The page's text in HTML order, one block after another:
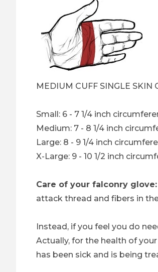
MEDIUM CUFF SINGLE
Small: 6 - 7 1/4 inch
Medium: 7 - 8 1/4 inch
Large: 8 - 9 1/4 inch
X-Large: 9 - 10 1/2 inch
Care of your falconry glove:
attack thread and fibers in
Instead, if you feel you do
Actually, for the health of
has been sick and is being